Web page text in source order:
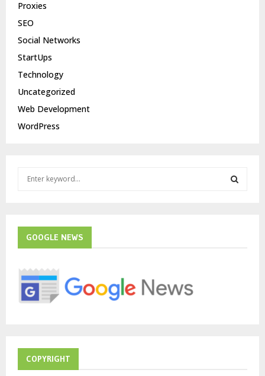
Proxies
SEO
Social Networks
StartUps
Technology
Uncategorized
Web Development
WordPress
f
r
GOOGLE NEWS
COPYRIGHT